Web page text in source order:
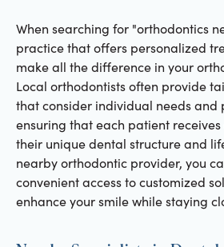
When searching for "orthodontics
practice that offers personalized
make all the difference in your
Local orthodontists often provide
that consider individual needs and
ensuring that each patient
their unique dental structure and
nearby orthodontic provider, you
convenient access to customized
enhance your smile while staying